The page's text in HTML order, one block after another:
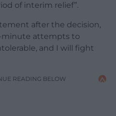
of interim relief”.
after the decision,
minute attempts to
and I will fight
READING BELOW